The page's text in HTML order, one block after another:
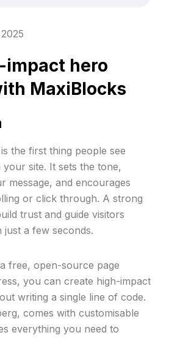
hero
MaxiBlocks
the first thing people see
site. It sets the tone,
message, and encourages
or click through. A strong
trust and guide visitors
a few seconds.
free, open-source page
you can create high-impact
writing a single line of code.
comes with customisable
everything you need to